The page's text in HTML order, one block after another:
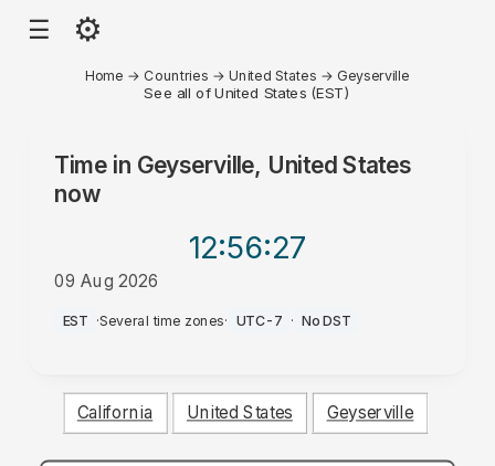
☰ ⚙
Home → Countries →United States → Geyserville
See all of United States (EST)
Time in Geyserville, United States
now
12:56:27
09 Aug 2026
AM
EST ·Several time zones· UTC-7 · No DST
California United States Geyserville